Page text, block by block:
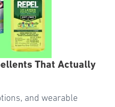
That Actually
and wearable